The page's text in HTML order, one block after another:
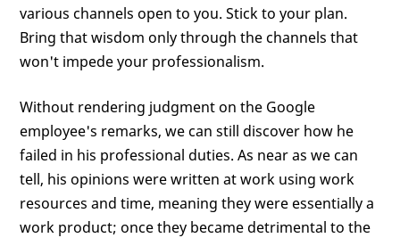
various channels open to you. Stick to your plan.
Bring that wisdom only through the channels that
won't impede your professionalism.
Without rendering judgment on the Google
employee's remarks, we can still discover how he
failed in his professional duties. As near as we can
tell, his opinions were written at work using work
resources and time, meaning they were essentially a
work product; once they became detrimental to the